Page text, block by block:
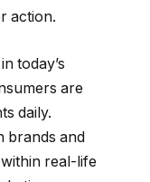
action.
today’s
are
daily.
brands and
real-life